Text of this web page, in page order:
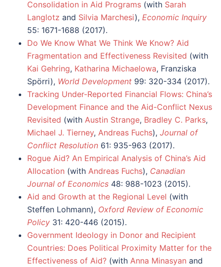
Consolidation in Aid Programs (with Sarah
Langlotz and Silvia Marchesi), Economic Inquiry
55: 1671-1688 (2017).
Do We Know What We Think We Know? Aid
Fragmentation and Effectiveness Revisited (with
Kai Gehring, Katharina Michaelowa, Franziska
Spörri), World Development 99: 320-334 (2017).
Tracking Under-Reported Financial Flows: China’s
Development Finance and the Aid-Conflict Nexus
Revisited (with Austin Strange, Bradley C. Parks,
Michael J. Tierney, Andreas Fuchs), Journal of
Conflict Resolution 61: 935-963 (2017).
Rogue Aid? An Empirical Analysis of China’s Aid
Allocation (with Andreas Fuchs), Canadian
Journal of Economics 48: 988-1023 (2015).
Aid and Growth at the Regional Level (with
Steffen Lohmann), Oxford Review of Economic
Policy 31: 420-446 (2015).
Government Ideology in Donor and Recipient
Countries: Does Political Proximity Matter for the
Effectiveness of Aid? (with Anna Minasyan and